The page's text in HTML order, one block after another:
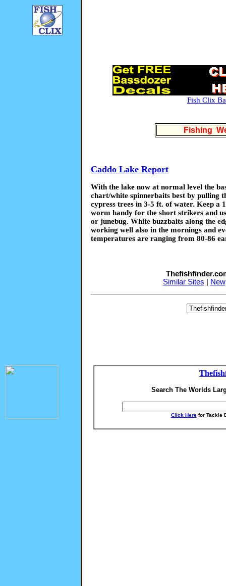
Fish Clix
Fishing
Caddo Lake Report
With the lake now at normal level the
chart/white spinnerbaits best by pulling
cypress trees in 3-5 ft. of water. Keep a
worm handy for the short strikers and
or junebug. White buzzbaits along the
working well also in the mornings and
temperatures are ranging from 80-86
Similar Sites
New
Search The Worlds
Click Herefor Tackle